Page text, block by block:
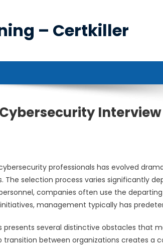
– Certkiller
professionals has evolved
The selection process varies significantly
companies often use the
management typically has
presents several distinctive obstacles that
transition between organizations creates